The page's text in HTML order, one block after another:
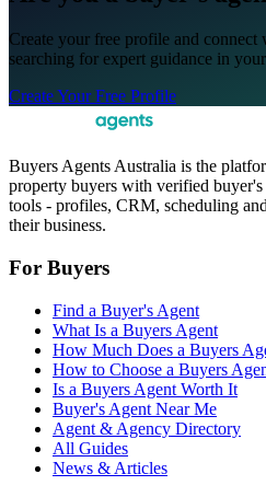
Create your free profile and
searching for expert guidance in
Create Your Free Profile
Buyers Agents Australia is the
property buyers with verified buyer's
tools - profiles, CRM, scheduling
their business.
For Buyers
Find a Buyer's Agent
What Is a Buyers Agent
How Much Does a Buyers
How to Choose a Buyers
Is a Buyers Agent Worth It
Buyer's Agent Near Me
Agent & Agency Directory
All Guides
News & Articles